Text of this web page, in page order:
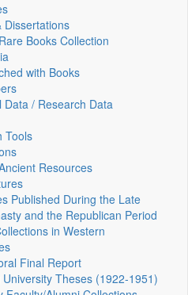
Dissertations
Books Collection
with Books
Data / Research Data
Tools
Resources
Published During the Late
and the Republican Period
in Western
Final Report
Theses (1922‑1951)